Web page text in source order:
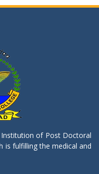
Institution of Post Doctoral
is fulfilling the medical and